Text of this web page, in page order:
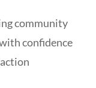
community
confidence